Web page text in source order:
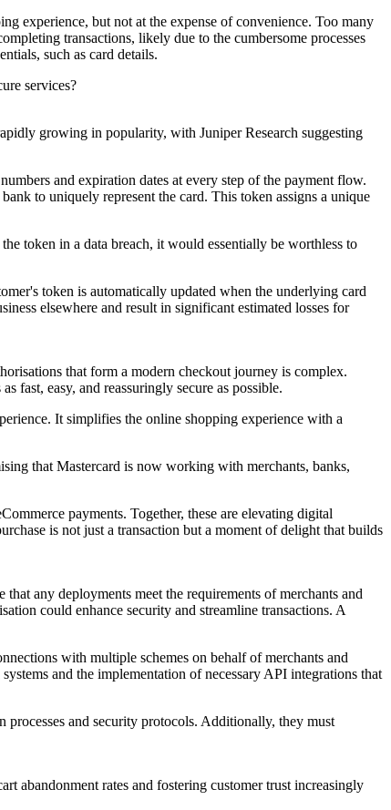
experience, but not at the expense of convenience. Too many
transactions, likely due to the cumbersome processes
such as card details.
services?
growing in popularity, with Juniper Research suggesting
and expiration dates at every step of the payment flow.
to uniquely represent the card. This token assigns a unique
token in a data breach, it would essentially be worthless to
token is automatically updated when the underlying card
elsewhere and result in significant estimated losses for
that form a modern checkout journey is complex.
fast, easy, and reassuringly secure as possible.
It simplifies the online shopping experience with a
that Mastercard is now working with merchants, banks,
payments. Together, these are elevating digital
is not just a transaction but a moment of delight that builds
any deployments meet the requirements of merchants and
could enhance security and streamline transactions. A
with multiple schemes on behalf of merchants and
and the implementation of necessary API integrations that
and security protocols. Additionally, they must
abandonment rates and fostering customer trust increasingly